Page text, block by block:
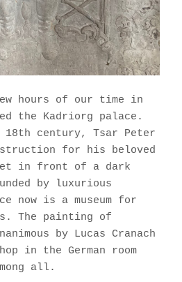
hours of our time in
the Kadriorg palace.
century, Tsar Peter
for his beloved
in front of a dark
by luxurious
now is a museum for
The painting of
by Lucas Cranach
in the German room
all.